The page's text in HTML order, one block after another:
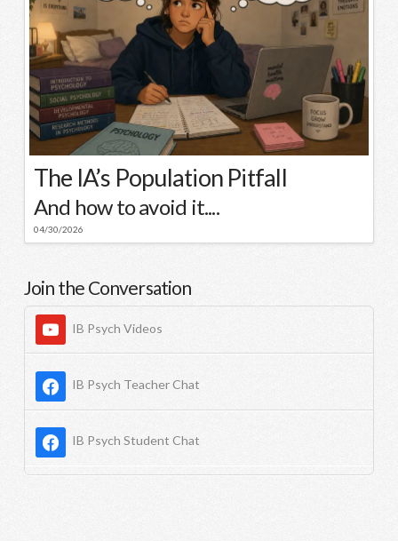
The IA’s Population Pitfall
And how to avoid it....
04/30/2026
Join the Conversation
IB Psych Videos
IB Psych Teacher Chat
IB Psych Student Chat